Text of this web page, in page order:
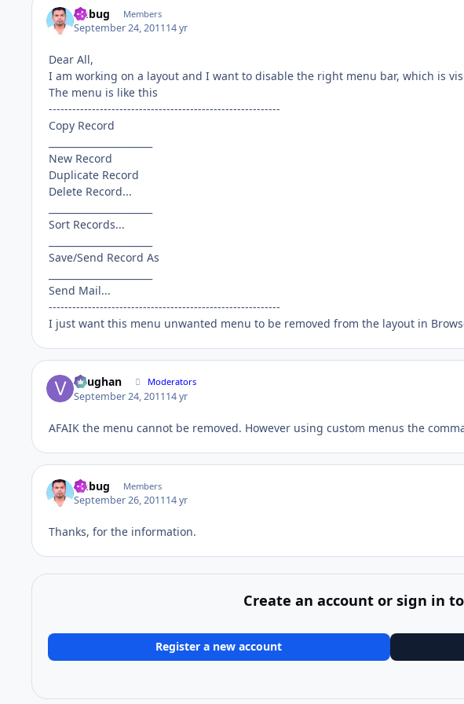
fmbug Members
September 24, 201114 yr
Dear All,
I am working on a layout and I want to disable the right menu bar, which is
The menu is like this
-----------------------------------------------------------
Copy Record
New Record
Duplicate Record
Delete Record...
Sort Records...
Save/Send Record As
Send Mail...
-----------------------------------------------------------
I just want this menu unwanted menu to be removed from the layout in
Vaughan Moderators
September 24, 201114 yr
AFAIK the menu cannot be removed. However using custom menus the
fmbug Members
September 26, 201114 yr
Thanks, for the information.
Create an account or sign in
Register a new account